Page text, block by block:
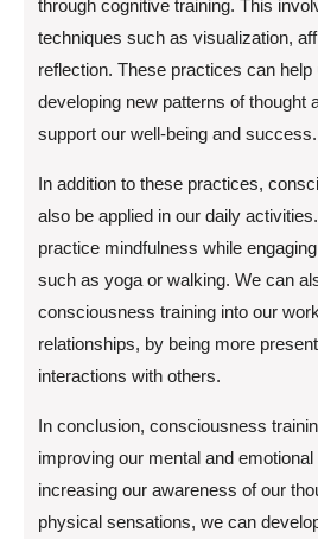
through cognitive training. This
techniques such as visualization,
reflection. These practices can
developing new patterns of thought
support our well-being and success.
In addition to these practices,
also be applied in our daily
practice mindfulness while
such as yoga or walking. We can
consciousness training into our
relationships, by being more
interactions with others.
In conclusion, consciousness
improving our mental and
increasing our awareness of our
physical sensations, we can